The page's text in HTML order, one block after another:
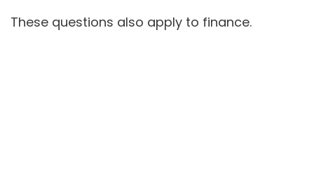
These questions also apply to finance.